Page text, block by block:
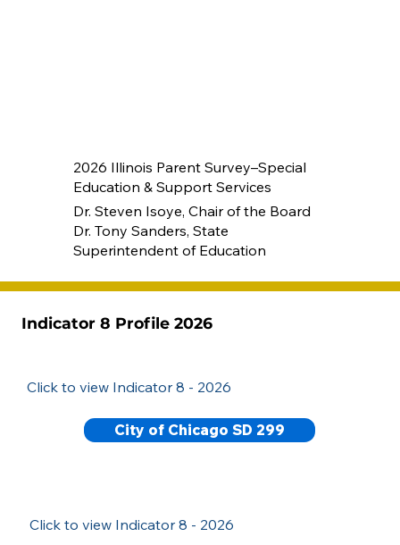
2026 Illinois Parent Survey–Special
Education & Support Services
Dr. Steven Isoye, Chair of the Board
Dr. Tony Sanders, State
Superintendent of Education
Indicator 8 Profile 2026
Click to view Indicator 8 - 2026
City of Chicago SD 299
Click to view Indicator 8 - 2026